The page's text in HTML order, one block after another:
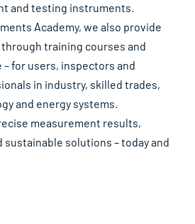
and testing instruments.
Academy, we also provide
training courses and
for users, inspectors and
in industry, skilled trades,
and energy systems.
measurement results,
sustainable solutions – today and